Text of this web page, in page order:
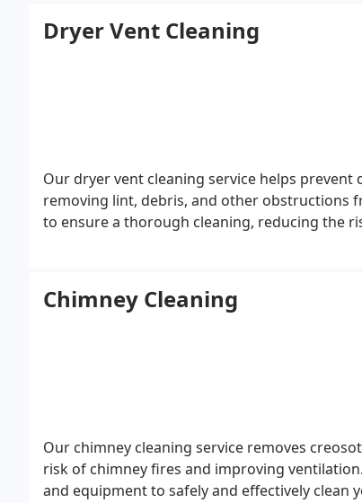
Dryer Vent Cleaning
Our dryer vent cleaning service helps
removing lint, debris, and other obstructions
to ensure a thorough cleaning, reducing the
Chimney Cleaning
Our chimney cleaning service removes
risk of chimney fires and improving
and equipment to safely and effectively clean